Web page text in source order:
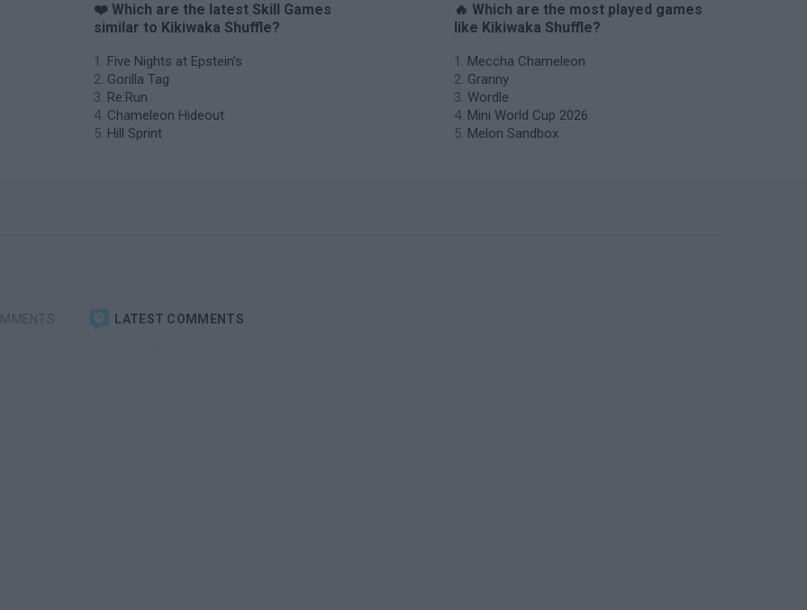
❤️ Which are the latest Skill Games
similar to Kikiwaka Shuffle?
Five Nights at Epstein's
Gorilla Tag
Re:Run
Chameleon Hideout
Hill Sprint
🔥 Which are the most played games
like Kikiwaka Shuffle?
Meccha Chameleon
Granny
Wordle
Mini World Cup 2026
Melon Sandbox
LATEST COMMENTS